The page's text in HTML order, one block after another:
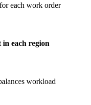
each work order
in each region
workload